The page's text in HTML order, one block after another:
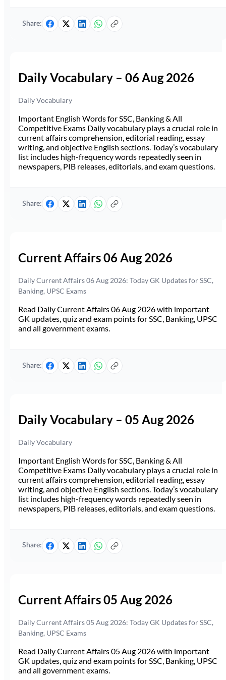
Share:
Daily Vocabulary – 06 Aug 2026
Daily Vocabulary
Important English Words for SSC, Banking & All
Competitive Exams Daily vocabulary plays a crucial role in
current affairs comprehension, editorial reading, essay
writing, and objective English sections. Today’s vocabulary
list includes high-frequency words repeatedly seen in
newspapers, PIB releases, editorials, and exam questions.
Share:
Current Affairs 06 Aug 2026
Daily Current Affairs 06 Aug 2026: Today GK Updates for SSC,
Banking, UPSC Exams
Read Daily Current Affairs 06 Aug 2026 with important
GK updates, quiz and exam points for SSC, Banking, UPSC
and all government exams.
Share:
Daily Vocabulary – 05 Aug 2026
Daily Vocabulary
Important English Words for SSC, Banking & All
Competitive Exams Daily vocabulary plays a crucial role in
current affairs comprehension, editorial reading, essay
writing, and objective English sections. Today’s vocabulary
list includes high-frequency words repeatedly seen in
newspapers, PIB releases, editorials, and exam questions.
Share:
Current Affairs 05 Aug 2026
Daily Current Affairs 05 Aug 2026: Today GK Updates for SSC,
Banking, UPSC Exams
Read Daily Current Affairs 05 Aug 2026 with important
GK updates, quiz and exam points for SSC, Banking, UPSC
and all government exams.